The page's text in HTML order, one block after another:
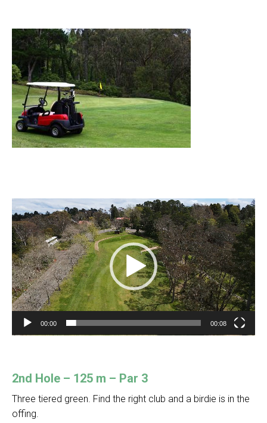
Video
Player
00:00 00:08
2nd Hole – 125 m – Par 3
Three tiered green. Find the right club and a birdie is in the
offing.